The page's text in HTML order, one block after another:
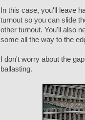
In this case, you'll leave
turnout so you can slide
other turnout. You'll also
some all the way to the
I don't worry about the
ballasting.